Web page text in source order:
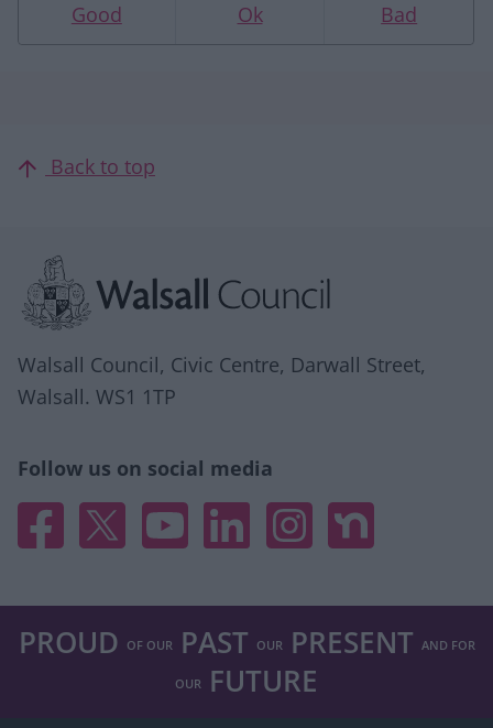
Good Ok Bad
Back to top
Walsall Council, Civic Centre, Darwall Street,
Walsall. WS1 1TP
Follow us on social media
Facebook
X YouTubeLinked InInstagramNextdoor
PROUD OF OURPAST OURPRESENT AND FOR
OUR FUTURE